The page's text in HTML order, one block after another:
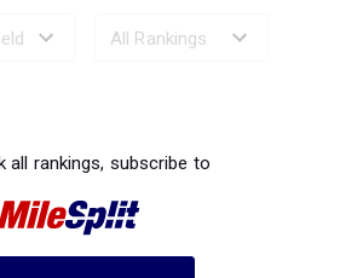
all rankings, subscribe to